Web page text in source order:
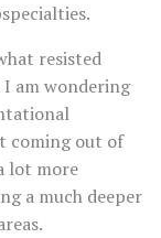
resisted
I am wondering
coming out of
lot more
a much deeper